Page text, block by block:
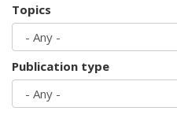
Topics
Publication type